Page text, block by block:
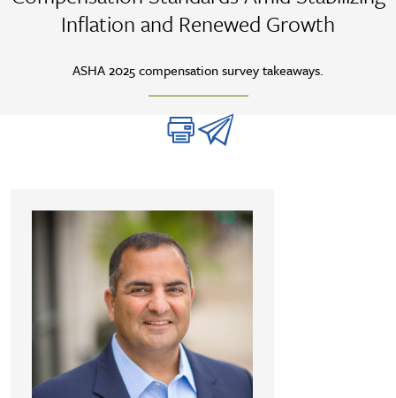
Inflation and Renewed Growth
ASHA 2025 compensation survey takeaways.